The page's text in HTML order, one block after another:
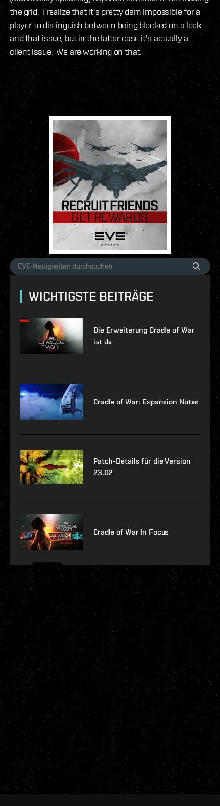
the grid. I realize that it's pretty darn impossible for a
player to distinguish between being blocked on a lock
and that issue, but in the latter case it's actually a
client issue. We are working on that.
WICHTIGSTE BEITRÄGE
Die Erweiterung Cradle of War
ist da
Cradle of War: Expansion Notes
Patch-Details für die Version
23.02
Cradle of War In Focus